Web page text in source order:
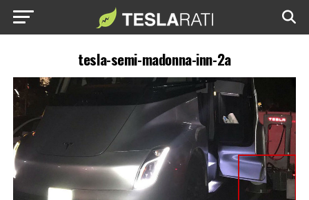
tesla-semi-madonna-inn-2a